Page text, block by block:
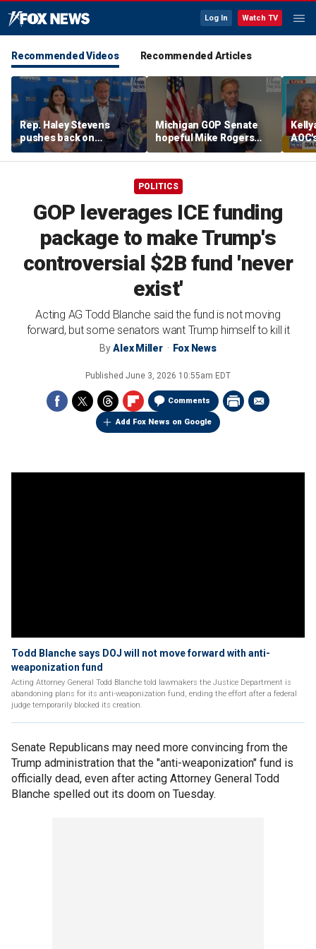
Log In Watch TV
Recommended Videos Recommended Articles
Rep. Haley Stevens
pushes back on
electability attacks as
Sen. Gary Peters says
Michigan GOP Senate
hopeful Mike Rogers
says he'd beat either
Democrat, blasts rivals
amid
POLITICS
GOP leverages ICE funding
package to make Trump's
controversial $2B fund 'never
exist'
Acting AG Todd Blanche said the fund is not moving
forward, but some senators want Trump himself to kill it
ByAlex Miller Fox News
Published June 3, 2026 10:55am EDT
Comments
Add Fox News on Google
Todd Blanche says DOJ will not move forward with anti-
weaponization fund
Acting Attorney General Todd Blanche told lawmakers the Justice Department is
abandoning plans for its anti-weaponization fund, ending the effort after a federal
judge temporarily blocked its creation.
Senate Republicans may need more convincing from the
Trump administration that the "anti-weaponization" fund is
officially dead, even after acting Attorney General Todd
Blanche spelled out its doom on Tuesday.